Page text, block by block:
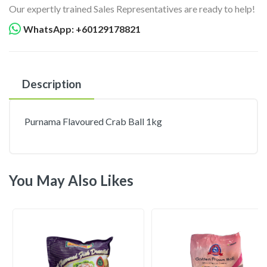
Our expertly trained Sales Representatives are ready to help!
WhatsApp: +60129178821
Description
Purnama Flavoured Crab Ball 1kg
You May Also Likes